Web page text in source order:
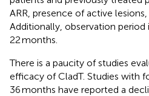
ARR, presence of active lesions,
Additionally, observation
22 months.
There is a paucity of studies
efficacy of CladT. Studies with
36 months have reported a